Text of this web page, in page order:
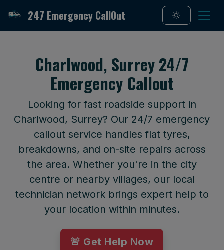
247 Emergency CallOut
Charlwood, Surrey 24/7
Emergency Callout
Looking for fast roadside support in
Charlwood, Surrey? Our 24/7 emergency
callout service handles flat tyres,
breakdowns, and on-site repairs across
the area. Whether you're in the city
centre or nearby villages, our local
technician network brings expert help to
your location within minutes.
🚨 Get Help Now